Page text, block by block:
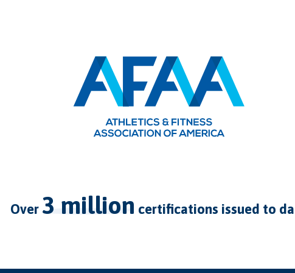
over 3 million certifications issued to